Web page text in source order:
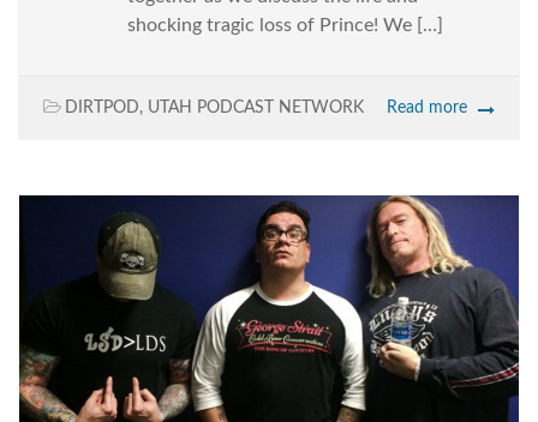
shocking tragic loss of Prince! We […]
DIRTPOD, UTAH PODCAST NETWORK Read more